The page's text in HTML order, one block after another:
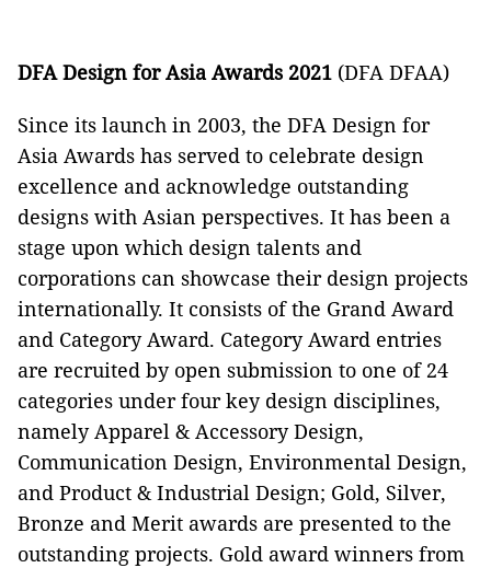
DFA Design for Asia Awards 2021 (DFA DFAA)
Since its launch in 2003, the DFA Design for
Asia Awards has served to celebrate design
excellence and acknowledge outstanding
designs with Asian perspectives. It has been a
stage upon which design talents and
corporations can showcase their design projects
internationally. It consists of the Grand Award
and Category Award. Category Award entries
are recruited by open submission to one of 24
categories under four key design disciplines,
namely Apparel & Accessory Design,
Communication Design, Environmental Design,
and Product & Industrial Design; Gold, Silver,
Bronze and Merit awards are presented to the
outstanding projects. Gold award winners from